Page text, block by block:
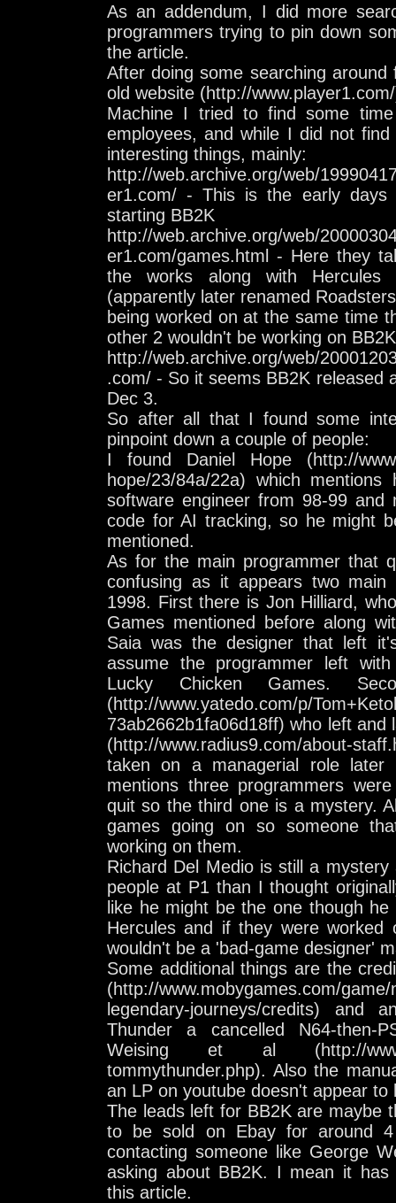
As an addendum, I did more
programmers trying to pin down
the article.
After doing some searching
old website (http://
Machine I tried to find some
employees, and while I did not
interesting things, mainly:
http://web.archive.org/web/
er1.com/ - This is the early days
starting BB2K
http://web.archive.org/web/
er1.com/games.html - Here they
the works along with Hercules
(apparently later renamed
being worked on at the same time
other 2 wouldn't be working on BB2K
http://web.archive.org/web/
.com/ - So it seems BB2K released
Dec 3.
So after all that I found some
pinpoint down a couple of people:
I found Daniel Hope (http://
hope/23/84a/22a) which
software engineer from 98-99 and
code for AI tracking, so he might
mentioned.
As for the main programmer that
confusing as it appears two
1998. First there is Jon Hilliard,
Games mentioned before along
Saia was the designer that left
assume the programmer left
Lucky Chicken Games.
(http://www.yatedo.com/p/
73ab2662b1fa06d18ff) who left and
(http://www.radius9.com/about-
taken on a managerial role later
mentions three programmers
quit so the third one is a mystery.
games going on so someone
working on them.
Richard Del Medio is still a
people at P1 than I thought
like he might be the one though
Hercules and if they were
wouldn't be a 'bad-game designer'
Some additional things are the
(http://www.mobygames.com/
legendary-journeys/credits) and
Thunder a cancelled N64-then-
Weising et al (http://
tommythunder.php). Also the
an LP on youtube doesn't appear to
The leads left for BB2K are maybe
to be sold on Ebay for around
contacting someone like George
asking about BB2K. I mean it has
this article.